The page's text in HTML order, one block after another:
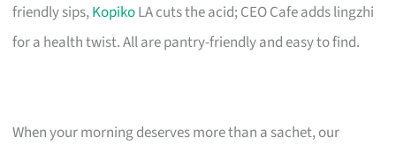
friendly sips,KopikoLA cuts the acid; CEO Cafe adds lingzhi
for a health twist. All are pantry-friendly and easy to find.
When your morning deserves more than a sachet, our